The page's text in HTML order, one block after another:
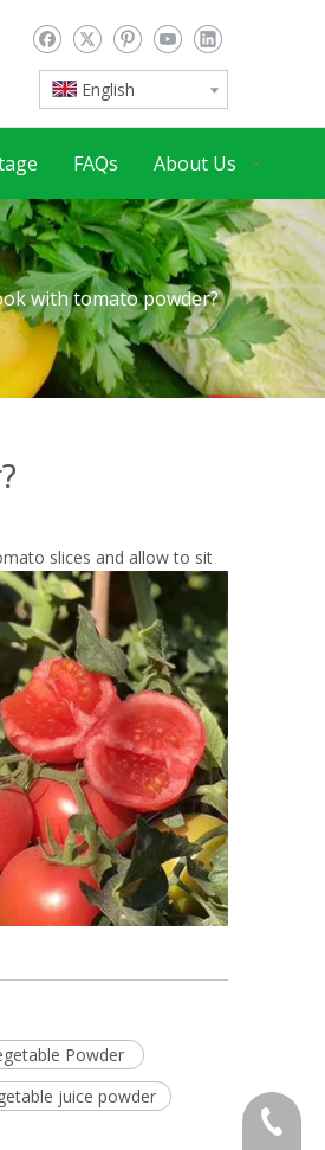
English
FAQs About Us
with tomato powder?
slices and allow to sit
Powder
juice powder
+86